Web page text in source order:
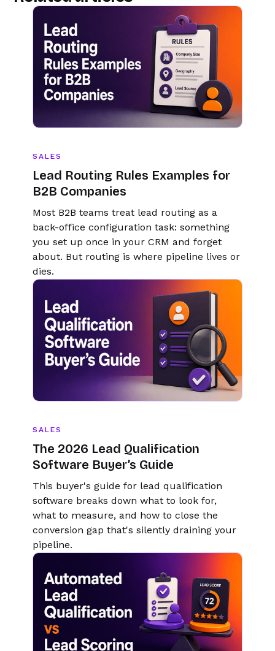
number.
SALES
Lead Routing Rules Examples for
B2B Companies
Most B2B teams treat lead routing as a
back-office configuration task: something
you set up once in your CRM and forget
about. But routing is where pipeline lives or
dies.
SALES
The 2026 Lead Qualification
Software Buyer’s Guide
This buyer's guide for lead qualification
software breaks down what to look for,
what to measure, and how to close the
conversion gap that's silently draining your
pipeline.